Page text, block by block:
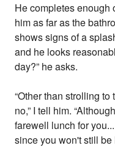
He completes enough
him as far as the
shows signs of a
and he looks
day?” he asks.
“Other than strolling
no,” I tell him.
farewell lunch for
since you won't still be